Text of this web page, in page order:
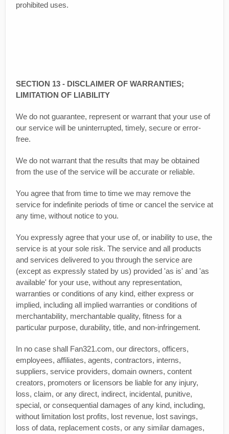
prohibited uses.
SECTION 13 - DISCLAIMER OF WARRANTIES;
LIMITATION OF LIABILITY
We do not guarantee, represent or warrant that your use of
our service will be uninterrupted, timely, secure or error-
free.
We do not warrant that the results that may be obtained
from the use of the service will be accurate or reliable.
You agree that from time to time we may remove the
service for indefinite periods of time or cancel the service at
any time, without notice to you.
You expressly agree that your use of, or inability to use, the
service is at your sole risk. The service and all products
and services delivered to you through the service are
(except as expressly stated by us) provided 'as is' and 'as
available' for your use, without any representation,
warranties or conditions of any kind, either express or
implied, including all implied warranties or conditions of
merchantability, merchantable quality, fitness for a
particular purpose, durability, title, and non-infringement.
In no case shall Fan321.com, our directors, officers,
employees, affiliates, agents, contractors, interns,
suppliers, service providers, domain owners, content
creators, promoters or licensors be liable for any injury,
loss, claim, or any direct, indirect, incidental, punitive,
special, or consequential damages of any kind, including,
without limitation lost profits, lost revenue, lost savings,
loss of data, replacement costs, or any similar damages,